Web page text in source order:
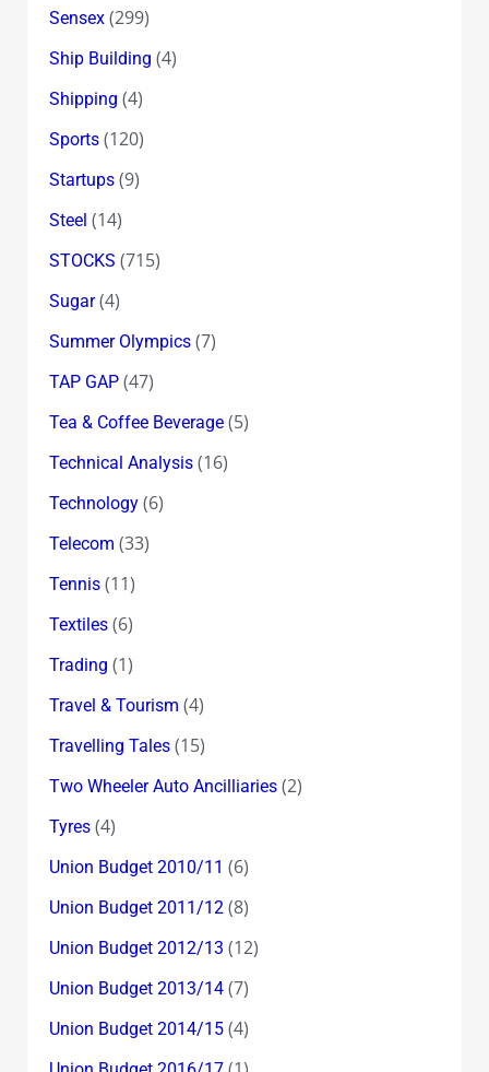
Sensex(299)
Ship Building (4)
Shipping (4)
Sports(120)
Startups(9)
Steel (14)
STOCKS (715)
Sugar(4)
Summer Olympics(7)
TAP GAP(47)
Tea & Coffee Beverage(5)
Technical Analysis(16)
Technology(6)
Telecom (33)
Tennis(11)
Textiles(6)
Trading (1)
Travel & Tourism (4)
Travelling Tales(15)
Two Wheeler Auto Ancilliaries(2)
Tyres(4)
Union Budget 2010/11 (6)
Union Budget 2011/12(8)
Union Budget 2012/13 (12)
Union Budget 2013/14(7)
Union Budget 2014/15(4)